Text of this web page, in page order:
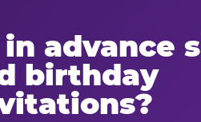
advance
birthday